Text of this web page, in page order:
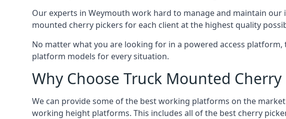
Our experts in Weymouth work hard to manage and maintain
mounted cherry pickers for each client at the highest quality
No matter what you are looking for in a powered access
platform models for every situation.
Why Choose Truck Mounted
We can provide some of the best working platforms on the
working height platforms. This includes all of the best cherry